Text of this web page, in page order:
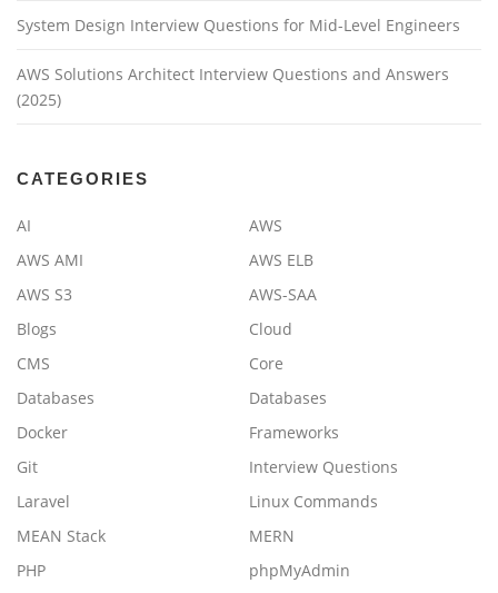
System Design Interview Questions for Mid-Level Engineers
AWS Solutions Architect Interview Questions and Answers
(2025)
CATEGORIES
AI
AWS
AWS AMI
AWS ELB
AWS S3
AWS-SAA
Blogs
Cloud
CMS
Core
Databases
Databases
Docker
Frameworks
Git
Interview Questions
Laravel
Linux Commands
MEAN Stack
MERN
PHP
phpMyAdmin